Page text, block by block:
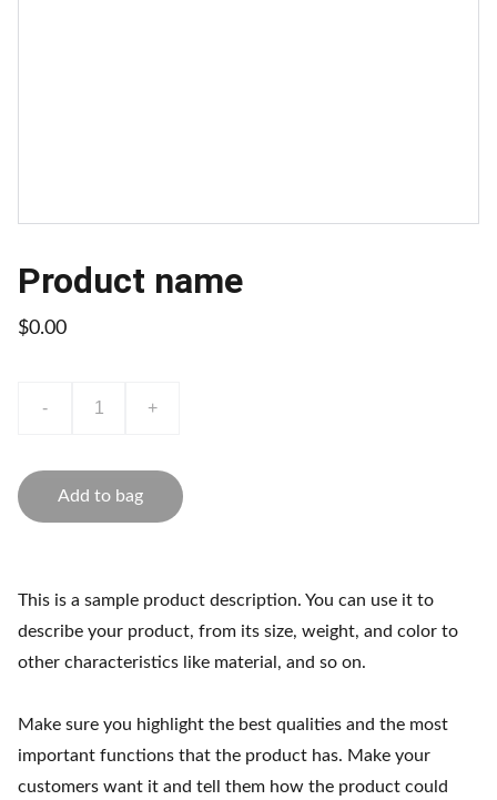
Product name
$0.00
- +
Add to bag
This is a sample product description. You can use it to
describe your product, from its size, weight, and color to
other characteristics like material, and so on.
Make sure you highlight the best qualities and the most
important functions that the product has. Make your
customers want it and tell them how the product could